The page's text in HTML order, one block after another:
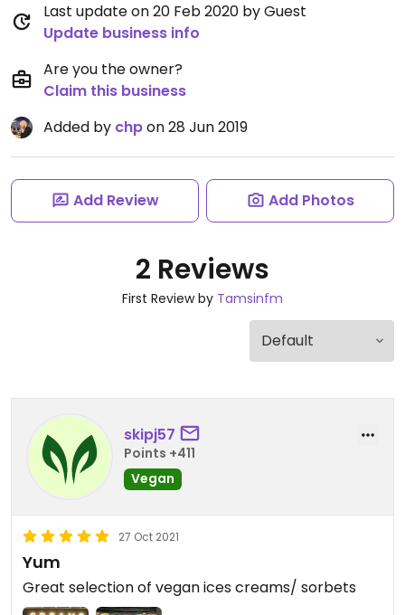
Last update on 20 Feb 2020 by Guest
Update business info
Are you the owner?
Claim this business
Added by chpon 28 Jun 2019
Add Review Add Photos
2 Reviews
First Review by Tamsinfm
skipj57
Points +411
Vegan
27 Oct 2021
Yum
Great selection of vegan ices creams/ sorbets